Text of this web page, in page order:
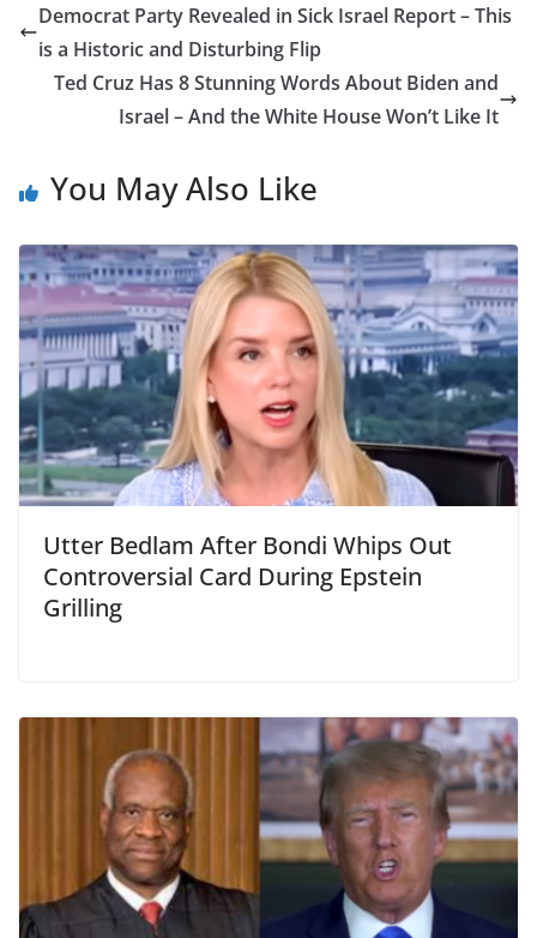
Democrat Party Revealed in Sick Israel Report – This
is a Historic and Disturbing Flip
Ted Cruz Has 8 Stunning Words About Biden and
Israel – And the White House Won’t Like It
You May Also Like
Utter Bedlam After Bondi Whips Out
Controversial Card During Epstein
Grilling